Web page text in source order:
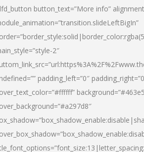
button_text=”More info”
2″
padding_left=”0″